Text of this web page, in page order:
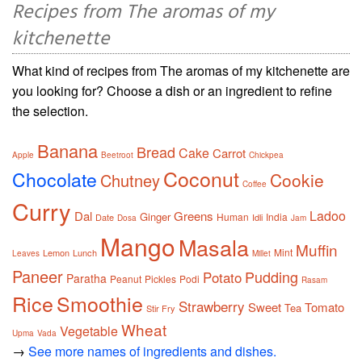
Recipes from The aromas of my
kitchenette
What kind of recipes from The aromas of my kitchenette are
you looking for? Choose a dish or an ingredient to refine
the selection.
Apple Banana Beetroot Bread CakeCarrot Chickpea
Chocolate ChutneyCoconut Coffee Cookie
Curry Dal Date Dosa Ginger Greens Human Idli India Jam Ladoo
Leaves Lemon Lunch MangoMasala Millet Mint Muffin
Paneer Paratha Peanut Pickles Podi Potato Pudding Rasam
RiceSmoothie Stir Fry Strawberry Sweet Tea Tomato
Upma Vada VegetableWheat
→ See more names of ingredients and dishes.